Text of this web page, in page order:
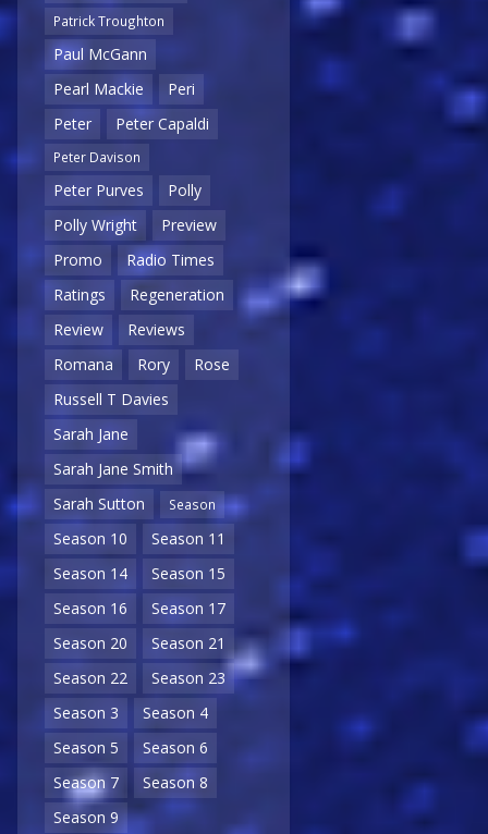
Patrick Troughton
Paul McGann
Pearl Mackie
Peri
Peter
Peter Capaldi
Peter Davison
Peter Purves
Polly
Polly Wright
Preview
Promo
Radio Times
Ratings
Regeneration
Review
Reviews
Romana
Rory
Rose
Russell T Davies
Sarah Jane
Sarah Jane Smith
Sarah Sutton
Season
Season 10
Season 11
Season 14
Season 15
Season 16
Season 17
Season 20
Season 21
Season 22
Season 23
Season 3
Season 4
Season 5
Season 6
Season 7
Season 8
Season 9